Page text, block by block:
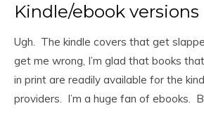
Kindle/ebook versions
Ugh. The kindle covers that get
get me wrong, I’m glad that books
in print are readily available for the
providers. I’m a huge fan of ebooks.